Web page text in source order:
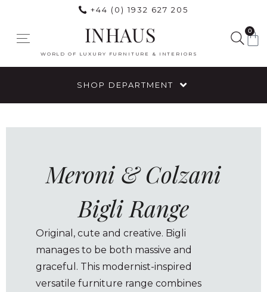
+44 (0) 1932 627 205
INHAUS
WORLD OF LUXURY FURNITURE & INTERIORS
0
SHOP DEPARTMENT
Meroni & Colzani
Bigli Range
Original, cute and creative. Bigli
manages to be both massive and
graceful. This modernist-inspired
versatile furniture range combines